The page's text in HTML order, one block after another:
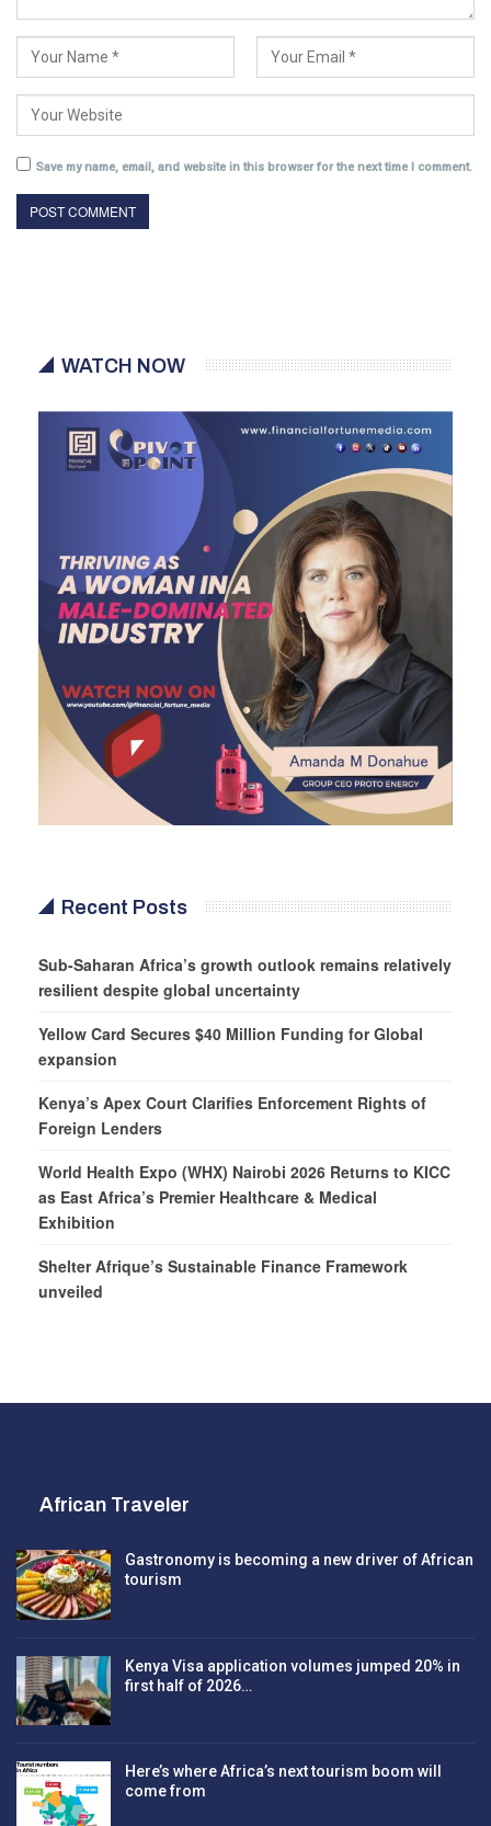
Save my name, email, and website in this browser for the next time I comment.
WATCH NOW
Recent Posts
Sub-Saharan Africa’s growth outlook remains relatively
resilient despite global uncertainty
Yellow Card Secures $40 Million Funding for Global
expansion
Kenya’s Apex Court Clarifies Enforcement Rights of
Foreign Lenders
World Health Expo (WHX) Nairobi 2026 Returns to KICC
as East Africa’s Premier Healthcare & Medical
Exhibition
Shelter Afrique’s Sustainable Finance Framework
unveiled
African Traveler
Gastronomy is becoming a new driver of African
tourism
Kenya Visa application volumes jumped 20% in
first half of 2026…
Here’s where Africa’s next tourism boom will
come from